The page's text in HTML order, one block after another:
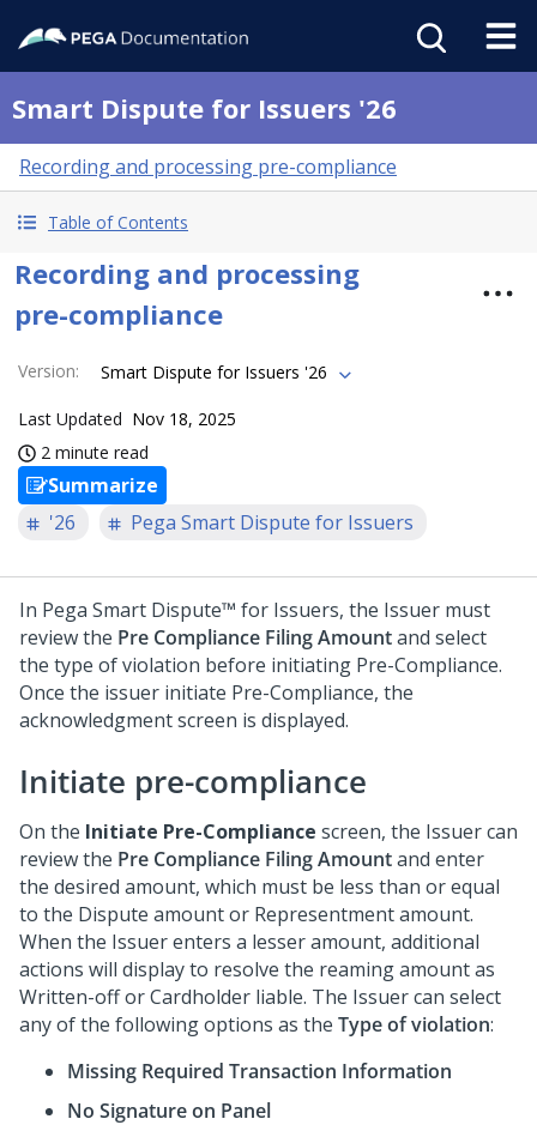
Smart Dispute for Issuers '26
Recording and processing pre-compliance
Table of Contents
Recording and processing
pre-compliance
Version: Smart Dispute for Issuers '26
Last Updated Nov 18, 2025
2 minute read
Summarize
'26
Pega Smart Dispute for Issuers
In Pega Smart Dispute™ for Issuers, the Issuer must
review the Pre Compliance Filing Amountand select
the type of violation before initiating Pre-Compliance.
Once the issuer initiate Pre-Compliance, the
acknowledgment screen is displayed.
Initiate pre-compliance
On the Initiate Pre-Compliance screen, the Issuer can
review the Pre Compliance Filing Amountand enter
the desired amount, which must be less than or equal
to the Dispute amount or Representment amount.
When the Issuer enters a lesser amount, additional
actions will display to resolve the reaming amount as
Written-off or Cardholder liable. The Issuer can select
any of the following options as the Type of violation:
Missing Required Transaction Information
No Signature on Panel